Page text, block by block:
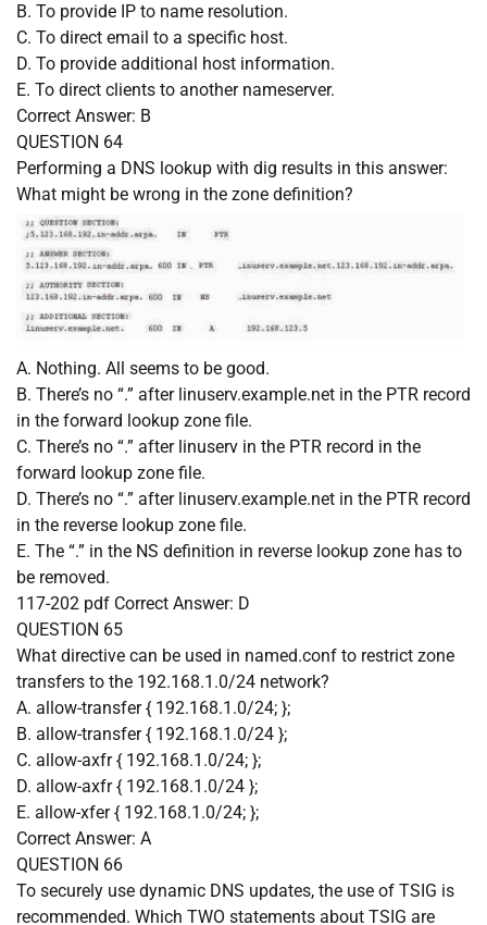
B. To provide IP to name resolution.
C. To direct email to a specific host.
D. To provide additional host information.
E. To direct clients to another nameserver.
Correct Answer: B
QUESTION 64
Performing a DNS lookup with dig results in this answer:
What might be wrong in the zone definition?
A. Nothing. All seems to be good.
B. There’s no “.” after linuserv.example.net in the PTR record
in the forward lookup zone file.
C. There’s no “.” after linuserv in the PTR record in the
forward lookup zone file.
D. There’s no “.” after linuserv.example.net in the PTR record
in the reverse lookup zone file.
E. The “.” in the NS definition in reverse lookup zone has to
be removed.
117-202 pdf Correct Answer: D
QUESTION 65
What directive can be used in named.conf to restrict zone
transfers to the 192.168.1.0/24 network?
A. allow-transfer { 192.168.1.0/24; };
B. allow-transfer { 192.168.1.0/24 };
C. allow-axfr { 192.168.1.0/24; };
D. allow-axfr { 192.168.1.0/24 };
E. allow-xfer { 192.168.1.0/24; };
Correct Answer: A
QUESTION 66
To securely use dynamic DNS updates, the use of TSIG is
recommended. Which TWO statements about TSIG are